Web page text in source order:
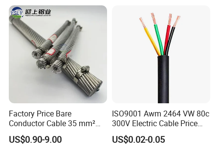
Ruitian Cable established in 2008, is a professional manufacturer
engaged in research, development, production, sale and service of power
cable, solar cable, control cable, electric wire, rubber cable, aerial
bundle cable, high temperature cable
control and thoughtful customer service, our experienced staff members
are always available to discuss your requirements and ensure full
customer satisfaction.
Factory Price Bare
Conductor Cable 35 mm²
Aluminum Alloy Stranded
Wire AAAC
US$0.90-9.00
ISO9001 Awm 2464 VW 80c
300V Electric Cable Price
Multi-Core 4 Core Shield
Control Cable UL2464
US$0.02-0.05